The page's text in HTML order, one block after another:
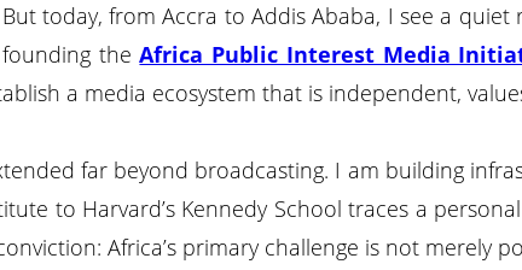
today, from Accra to Addis Ababa, I see a
founding theAfrica Public Interest Media
a media ecosystem that is independent,
far beyond broadcasting. I am building
to Harvard’s Kennedy School traces a
Africa’s primary challenge is not merely